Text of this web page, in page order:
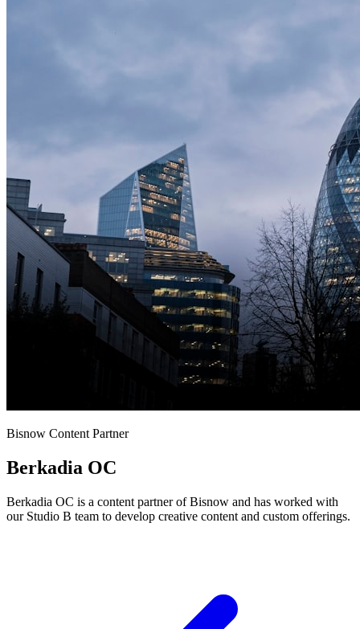
Bisnow Content Partner
Berkadia OC
Berkadia OC is a content partner of Bisnow and has worked with
our Studio B team to develop creative content and custom offerings.